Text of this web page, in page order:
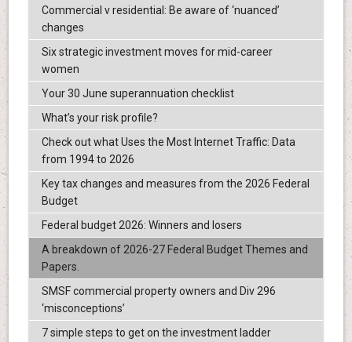
Commercial v residential: Be aware of ‘nuanced’
changes
Six strategic investment moves for mid-career
women
Your 30 June superannuation checklist
What’s your risk profile?
Check out what Uses the Most Internet Traffic: Data
from 1994 to 2026
Key tax changes and measures from the 2026 Federal
Budget
Federal budget 2026: Winners and losers
A breakdown of 2026-27 Federal Budget Themes and
Papers.
SMSF commercial property owners and Div 296
‘misconceptions’
7 simple steps to get on the investment ladder